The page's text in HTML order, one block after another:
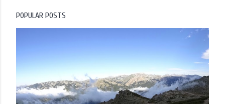
a
C
m
e
n
t
POPULAR POSTS